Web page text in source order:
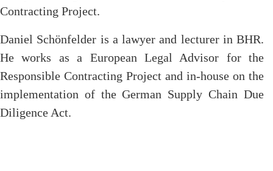
Contracting Project.
Daniel Schönfelder is a lawyer and lecturer in BHR.
He works as a European Legal Advisor for the
Responsible Contracting Project and in-house on the
implementation of the German Supply Chain Due
Diligence Act.